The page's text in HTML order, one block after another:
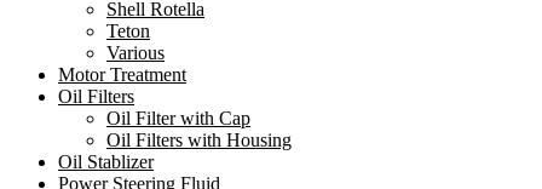
Shell Rotella
Teton
Various
Motor Treatment
Oil Filters
Oil Filter with Cap
Oil Filters with Housing
Oil Stablizer
Power Steering Fluid